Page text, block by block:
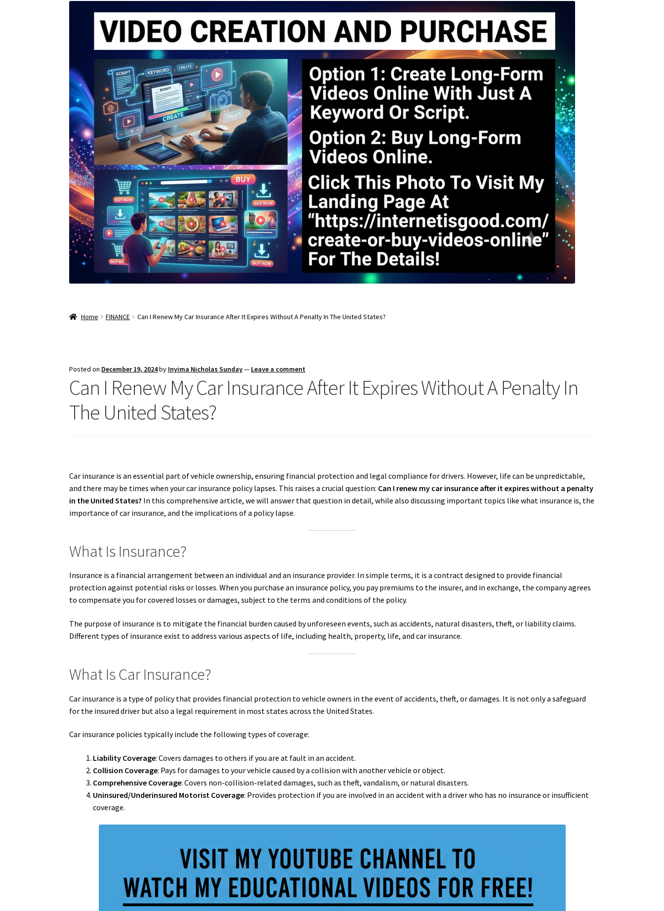
Home FINANCE Can I Renew My Car Insurance After It Expires Without A Penalty In The United States?
Posted on December 19, 2024by Inyima Nicholas Sunday— Leave a comment
Can I Renew My Car Insurance After It Expires Without A Penalty In
The United States?
Car insurance is an essential part of vehicle ownership, ensuring financial protection and legal compliance for drivers. However, life can be unpredictable,
and there may be times when your car insurance policy lapses. This raises a crucial question: Can I renew my car insurance after it expires without a penalty
in the United States? In this comprehensive article, we will answer that question in detail, while also discussing important topics like what insurance is, the
importance of car insurance, and the implications of a policy lapse.
What Is Insurance?
Insurance is a financial arrangement between an individual and an insurance provider. In simple terms, it is a contract designed to provide financial
protection against potential risks or losses. When you purchase an insurance policy, you pay premiums to the insurer, and in exchange, the company agrees
to compensate you for covered losses or damages, subject to the terms and conditions of the policy.
The purpose of insurance is to mitigate the financial burden caused by unforeseen events, such as accidents, natural disasters, theft, or liability claims.
Different types of insurance exist to address various aspects of life, including health, property, life, and car insurance.
What Is Car Insurance?
Car insurance is a type of policy that provides financial protection to vehicle owners in the event of accidents, theft, or damages. It is not only a safeguard
for the insured driver but also a legal requirement in most states across the United States.
Car insurance policies typically include the following types of coverage:
Liability Coverage: Covers damages to others if you are at fault in an accident.
Collision Coverage: Pays for damages to your vehicle caused by a collision with another vehicle or object.
Comprehensive Coverage: Covers non-collision-related damages, such as theft, vandalism, or natural disasters.
Uninsured/Underinsured Motorist Coverage: Provides protection if you are involved in an accident with a driver who has no insurance or insufficient
coverage.